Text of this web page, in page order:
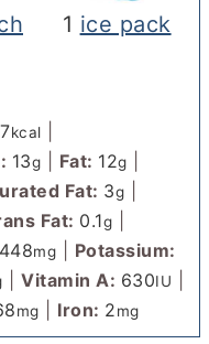
1 ice pack
kcal
13g Fat: 12g
Fat: 3g
Fat: 0.1g
mg
Potassium:
|Vitamin A: 630IU
mg Iron: 2mg